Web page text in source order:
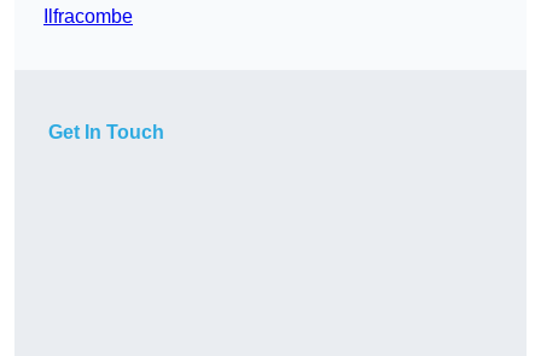
Ilfracombe
Get In Touch